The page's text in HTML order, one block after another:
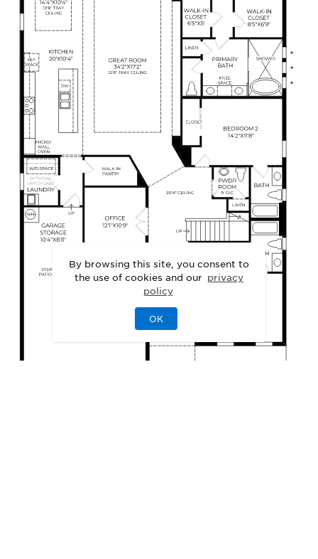
By browsing this site, you consent to
the use of cookies and our privacy
policy
OK